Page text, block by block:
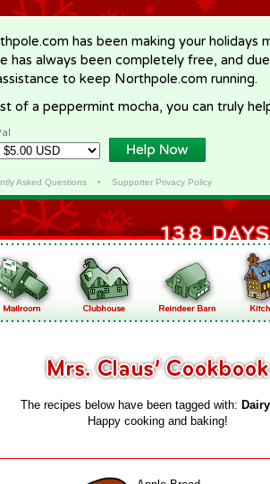
has been making your holidays
has always been completely free, and
to keep Northpole.com running.
of a peppermint mocha, you can truly
Asked Questions• Supporter Privacy Policy
The recipes below have been tagged with:
Happy cooking and baking!